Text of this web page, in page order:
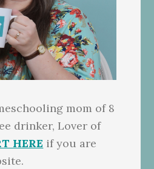
mom of 8
drinker, Lover of
HERE if you are